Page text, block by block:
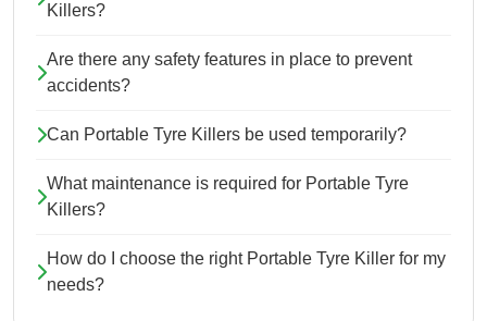
Killers?
Are there any safety features in place to prevent
accidents?
Can Portable Tyre Killers be used temporarily?
What maintenance is required for Portable Tyre
Killers?
How do I choose the right Portable Tyre Killer for my
needs?